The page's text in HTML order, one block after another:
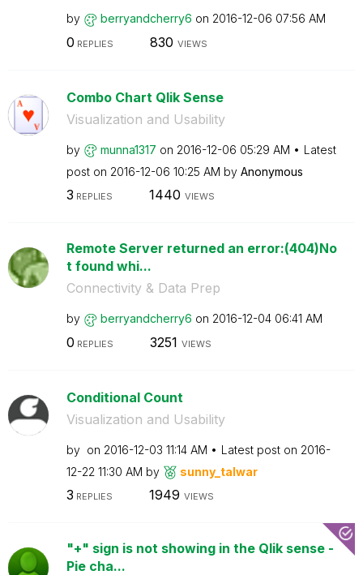
by berryandcherry6 on ‎2016-12-06 07:56 AM
0 REPLIES 830 VIEWS
Combo Chart Qlik Sense
Visualization and Usability
by munna1317 on ‎2016-12-06 05:29 AM
Latest
post on ‎2016-12-06 10:25 AM by Anonymous
3 REPLIES 1440 VIEWS
Remote Server returned an error:(404)No
t found whi...
Connectivity & Data Prep
by berryandcherry6 on ‎2016-12-04 06:41 AM
0 REPLIES 3251 VIEWS
Conditional Count
Visualization and Usability
by on ‎2016-12-03 11:14 AM Latest post on ‎2016-
12-22 11:30 AM by sunny_talwar
3 REPLIES 1949 VIEWS
"+" sign is not showing in the Qlik sense -
Pie cha...